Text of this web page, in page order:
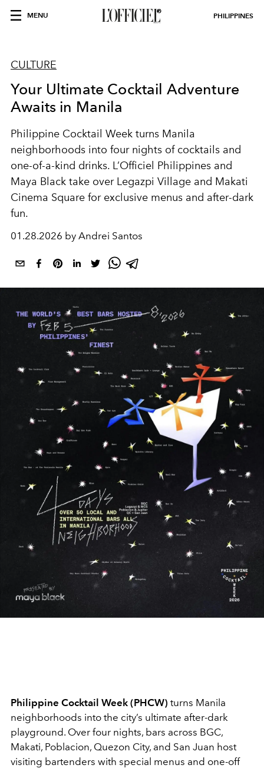
MENU PHILIPPINES
CULTURE
Your Ultimate Cocktail Adventure
Awaits in Manila
Philippine Cocktail Week turns Manila
neighborhoods into four nights of cocktails and
one-of-a-kind drinks. L’Officiel Philippines and
Maya Black take over Legazpi Village and Makati
Cinema Square for exclusive menus and after-dark
fun.
01.28.2026 by Andrei Santos
Philippine Cocktail Week (PHCW) turns Manila
neighborhoods into the city’s ultimate after-dark
playground. Over four nights, bars across BGC,
Makati, Poblacion, Quezon City, and San Juan host
visiting bartenders with special menus and one-off